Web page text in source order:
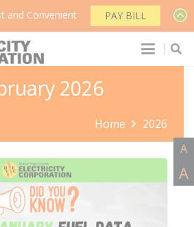
2026
Home 2026
and Convenient PAY BILL
A
A